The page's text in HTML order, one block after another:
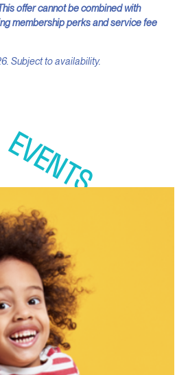
offer cannot be combined with
membership perks and service fee
Subject to availability.
EVENTS